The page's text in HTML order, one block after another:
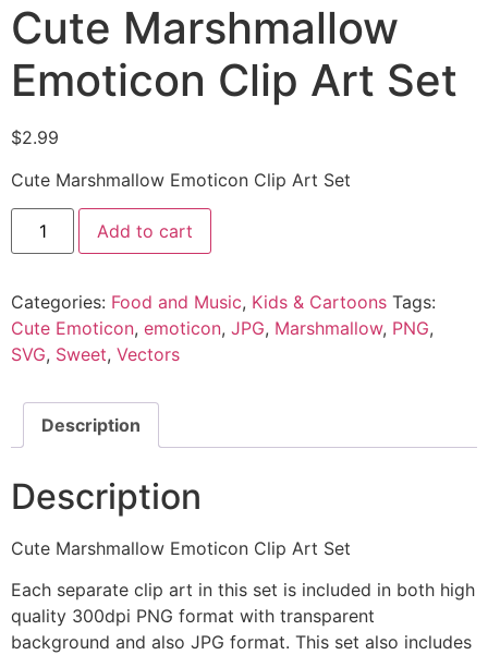
Cute Marshmallow
Emoticon Clip Art Set
$2.99
Cute Marshmallow Emoticon Clip Art Set
Add to cart
Categories: Food and Music, Kids & Cartoons Tags:
Cute Emoticon, emoticon, JPG, Marshmallow, PNG,
SVG, Sweet, Vectors
Description
Description
Cute Marshmallow Emoticon Clip Art Set
Each separate clip art in this set is included in both high
quality 300dpi PNG format with transparent
background and also JPG format. This set also includes